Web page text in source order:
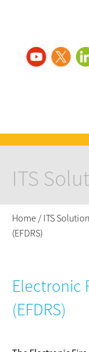
ITS
Home / ITS
(EFDRS)
Electronic
(EFDRS)